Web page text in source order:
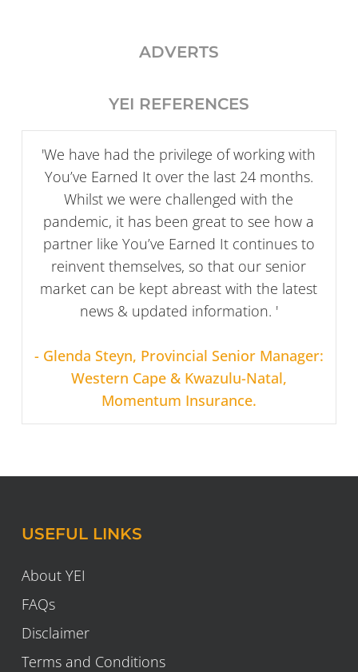
ADVERTS
YEI REFERENCES
'We have had the privilege of working with
You’ve Earned It over the last 24 months.
Whilst we were challenged with the
pandemic, it has been great to see how a
partner like You’ve Earned It continues to
reinvent themselves, so that our senior
market can be kept abreast with the latest
news & updated information. '
- Glenda Steyn, Provincial Senior Manager:
Western Cape & Kwazulu-Natal,
Momentum Insurance.
USEFUL LINKS
About YEI
FAQs
Disclaimer
Terms and Conditions